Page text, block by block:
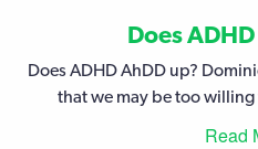
Does
Does ADHD AhDD up?
that we may be too
Read